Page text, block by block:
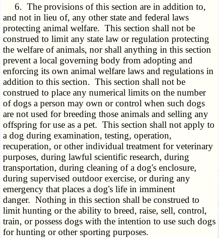
6. The provisions of this section are in addition to,
and not in lieu of, any other state and federal laws
protecting animal welfare. This section shall not be
construed to limit any state law or regulation protecting
the welfare of animals, nor shall anything in this section
prevent a local governing body from adopting and
enforcing its own animal welfare laws and regulations in
addition to this section. This section shall not be
construed to place any numerical limits on the number
of dogs a person may own or control when such dogs
are not used for breeding those animals and selling any
offspring for use as a pet. This section shall not apply to
a dog during examination, testing, operation,
recuperation, or other individual treatment for veterinary
purposes, during lawful scientific research, during
transportation, during cleaning of a dog's enclosure,
during supervised outdoor exercise, or during any
emergency that places a dog's life in imminent
danger. Nothing in this section shall be construed to
limit hunting or the ability to breed, raise, sell, control,
train, or possess dogs with the intention to use such dogs
for hunting or other sporting purposes.